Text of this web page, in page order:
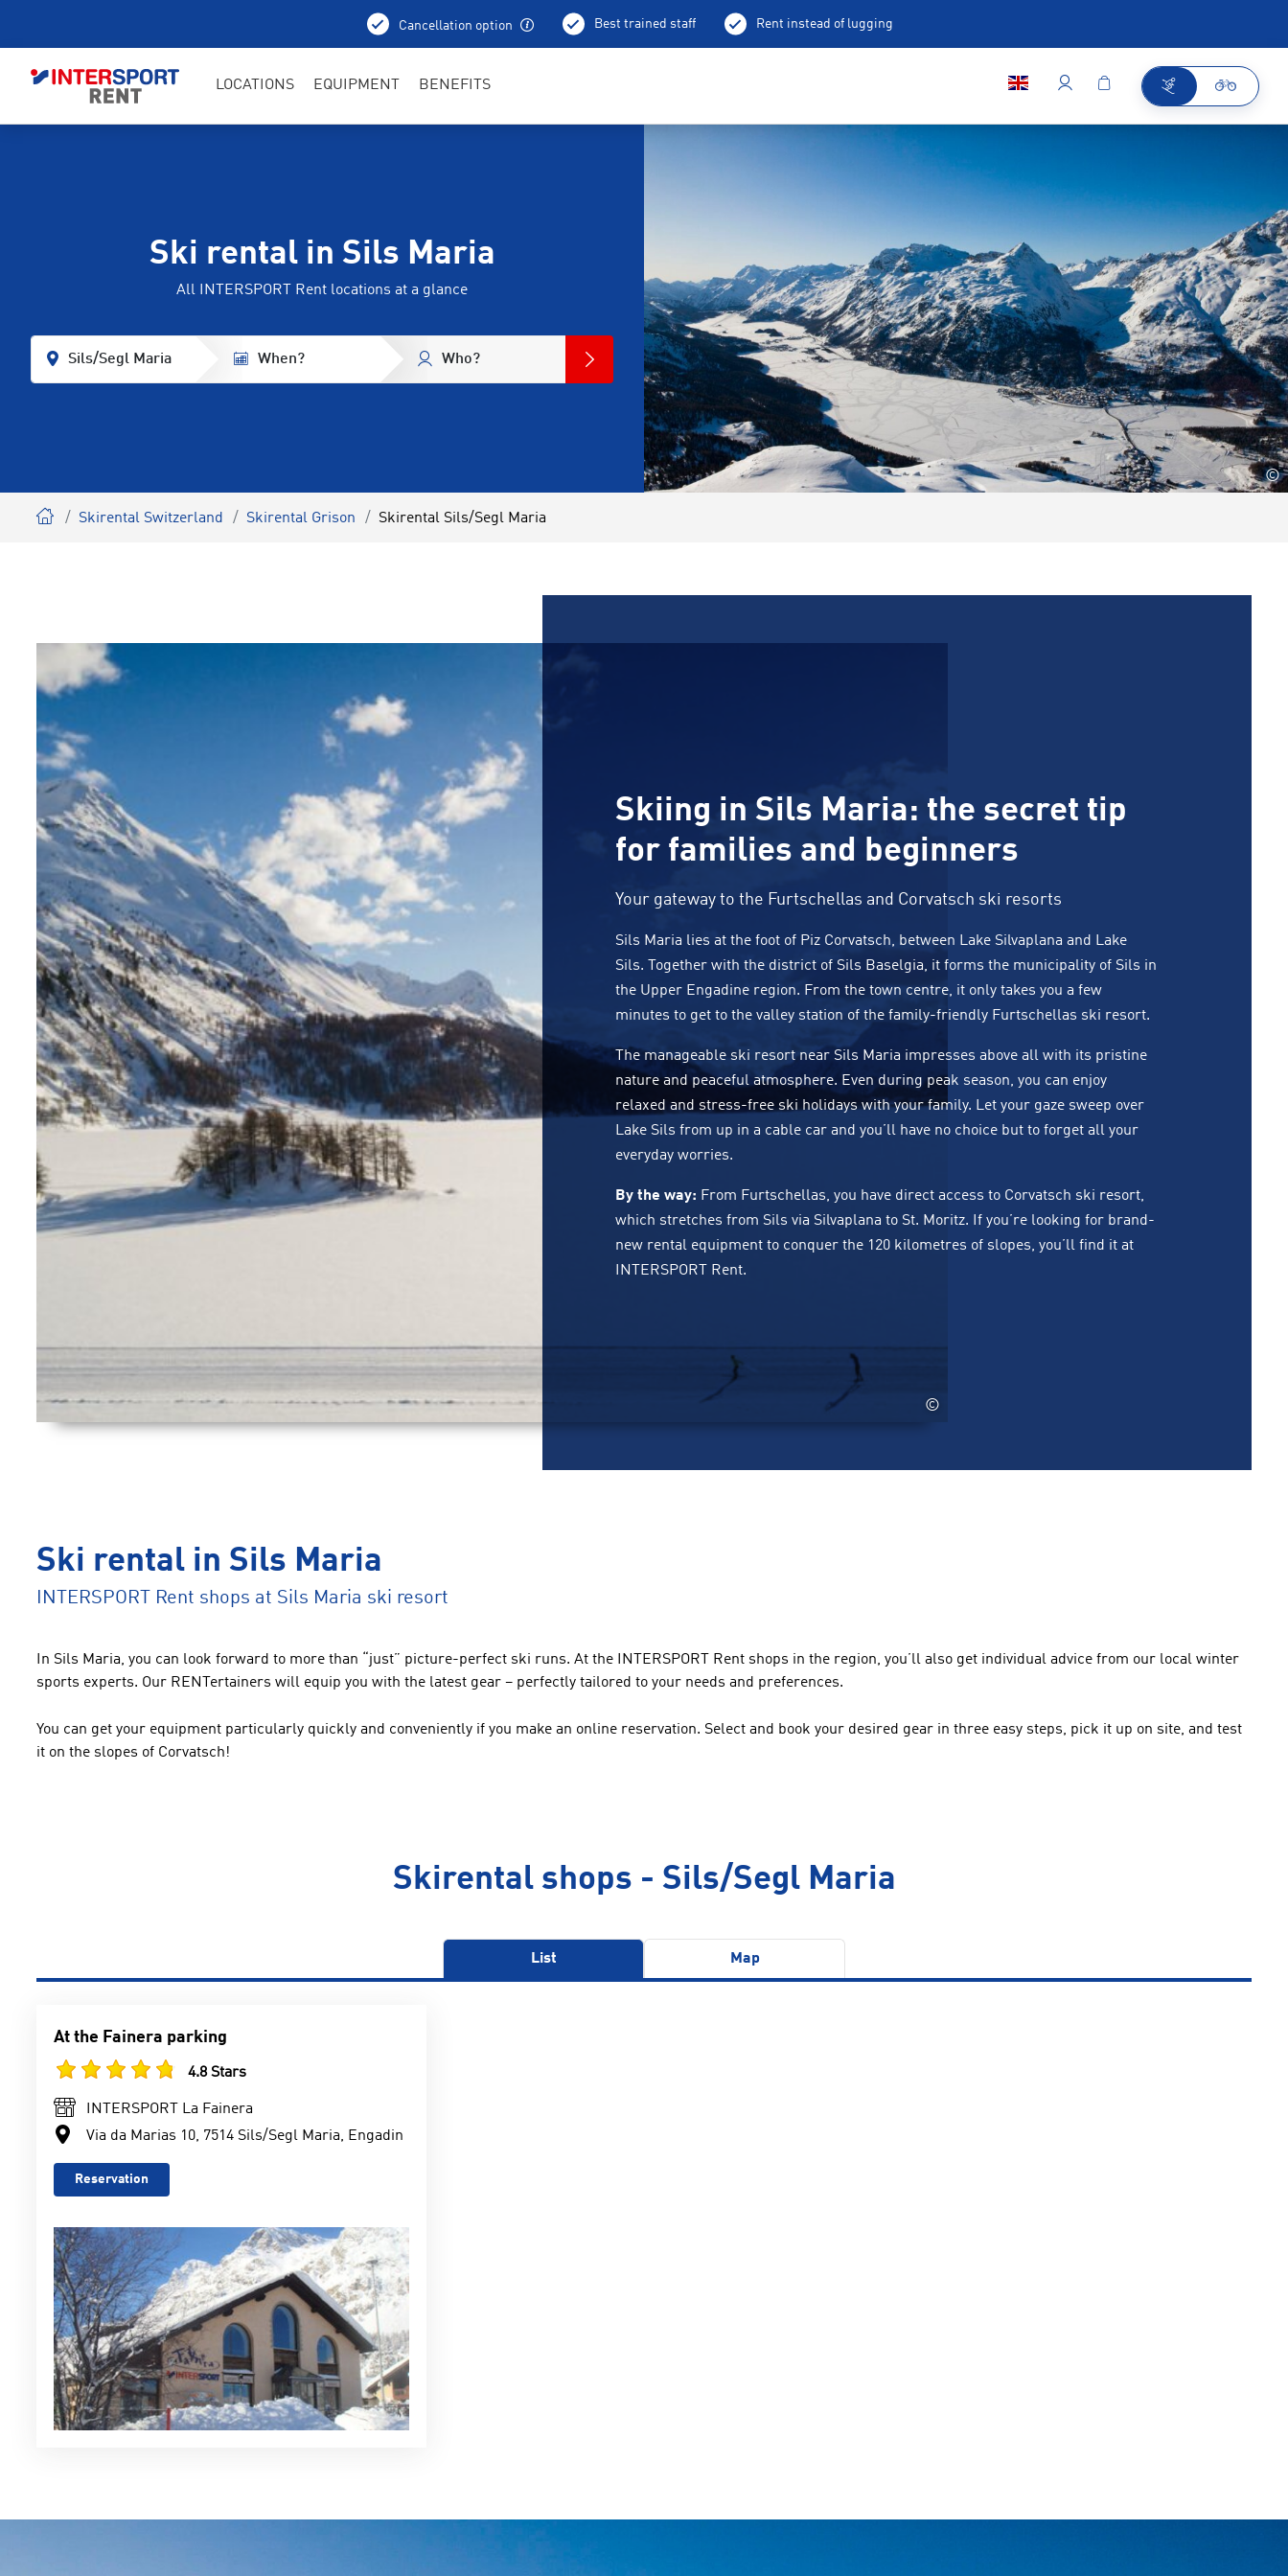
Cancellation option Best trained staff Rent instead of lugging
LOCATIONS EQUIPMENT BENEFITS
Ski rental in Sils Maria
All INTERSPORT Rent locations at a glance
Sils/Segl Maria When? Who?
©
Skirental Switzerland Skirental Grison Skirental Sils/Segl Maria
Skiing in Sils Maria: the secret tip
for families and beginners
Your gateway to the Furtschellas and Corvatsch ski resorts
Sils Maria lies at the foot of Piz Corvatsch, between Lake Silvaplana and Lake
Sils. Together with the district of Sils Baselgia, it forms the municipality of Sils in
the Upper Engadine region. From the town centre, it only takes you a few
minutes to get to the valley station of the family-friendly Furtschellas ski resort.
The manageable ski resort near Sils Maria impresses above all with its pristine
nature and peaceful atmosphere. Even during peak season, you can enjoy
relaxed and stress-free ski holidays with your family. Let your gaze sweep over
Lake Sils from up in a cable car and you’ll have no choice but to forget all your
everyday worries.
By the way: From Furtschellas, you have direct access to Corvatsch ski resort,
which stretches from Sils via Silvaplana to St. Moritz. If you’re looking for brand-
new rental equipment to conquer the 120 kilometres of slopes, you’ll find it at
INTERSPORT Rent.
©
Ski rental in Sils Maria
INTERSPORT Rent shops at Sils Maria ski resort
In Sils Maria, you can look forward to more than “just” picture-perfect ski runs. At the INTERSPORT Rent shops in the region, you’ll also get individual advice from our local winter
sports experts. Our RENTertainers will equip you with the latest gear – perfectly tailored to your needs and preferences.
You can get your equipment particularly quickly and conveniently if you make an online reservation. Select and book your desired gear in three easy steps, pick it up on site, and test
it on the slopes of Corvatsch!
Skirental shops - Sils/Segl Maria
List Map
At the Fainera parking
4.8 Stars
INTERSPORT La Fainera
Via da Marias 10, 7514 Sils/Segl Maria, Engadin
Reservation